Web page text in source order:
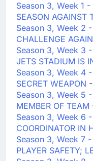
Season 3, Week 1 -
SEASON AGAINST
Season 3, Week 2 -
CHALLENGE
Season 3, Week 3 -
JETS STADIUM IS
Season 3, Week 4 -
SECRET WEAPON
Season 3, Week 5 -
MEMBER OF TEAM
Season 3, Week 6 -
COORDINATOR IN
Season 3, Week 7 -
PLAYER SAFETY;